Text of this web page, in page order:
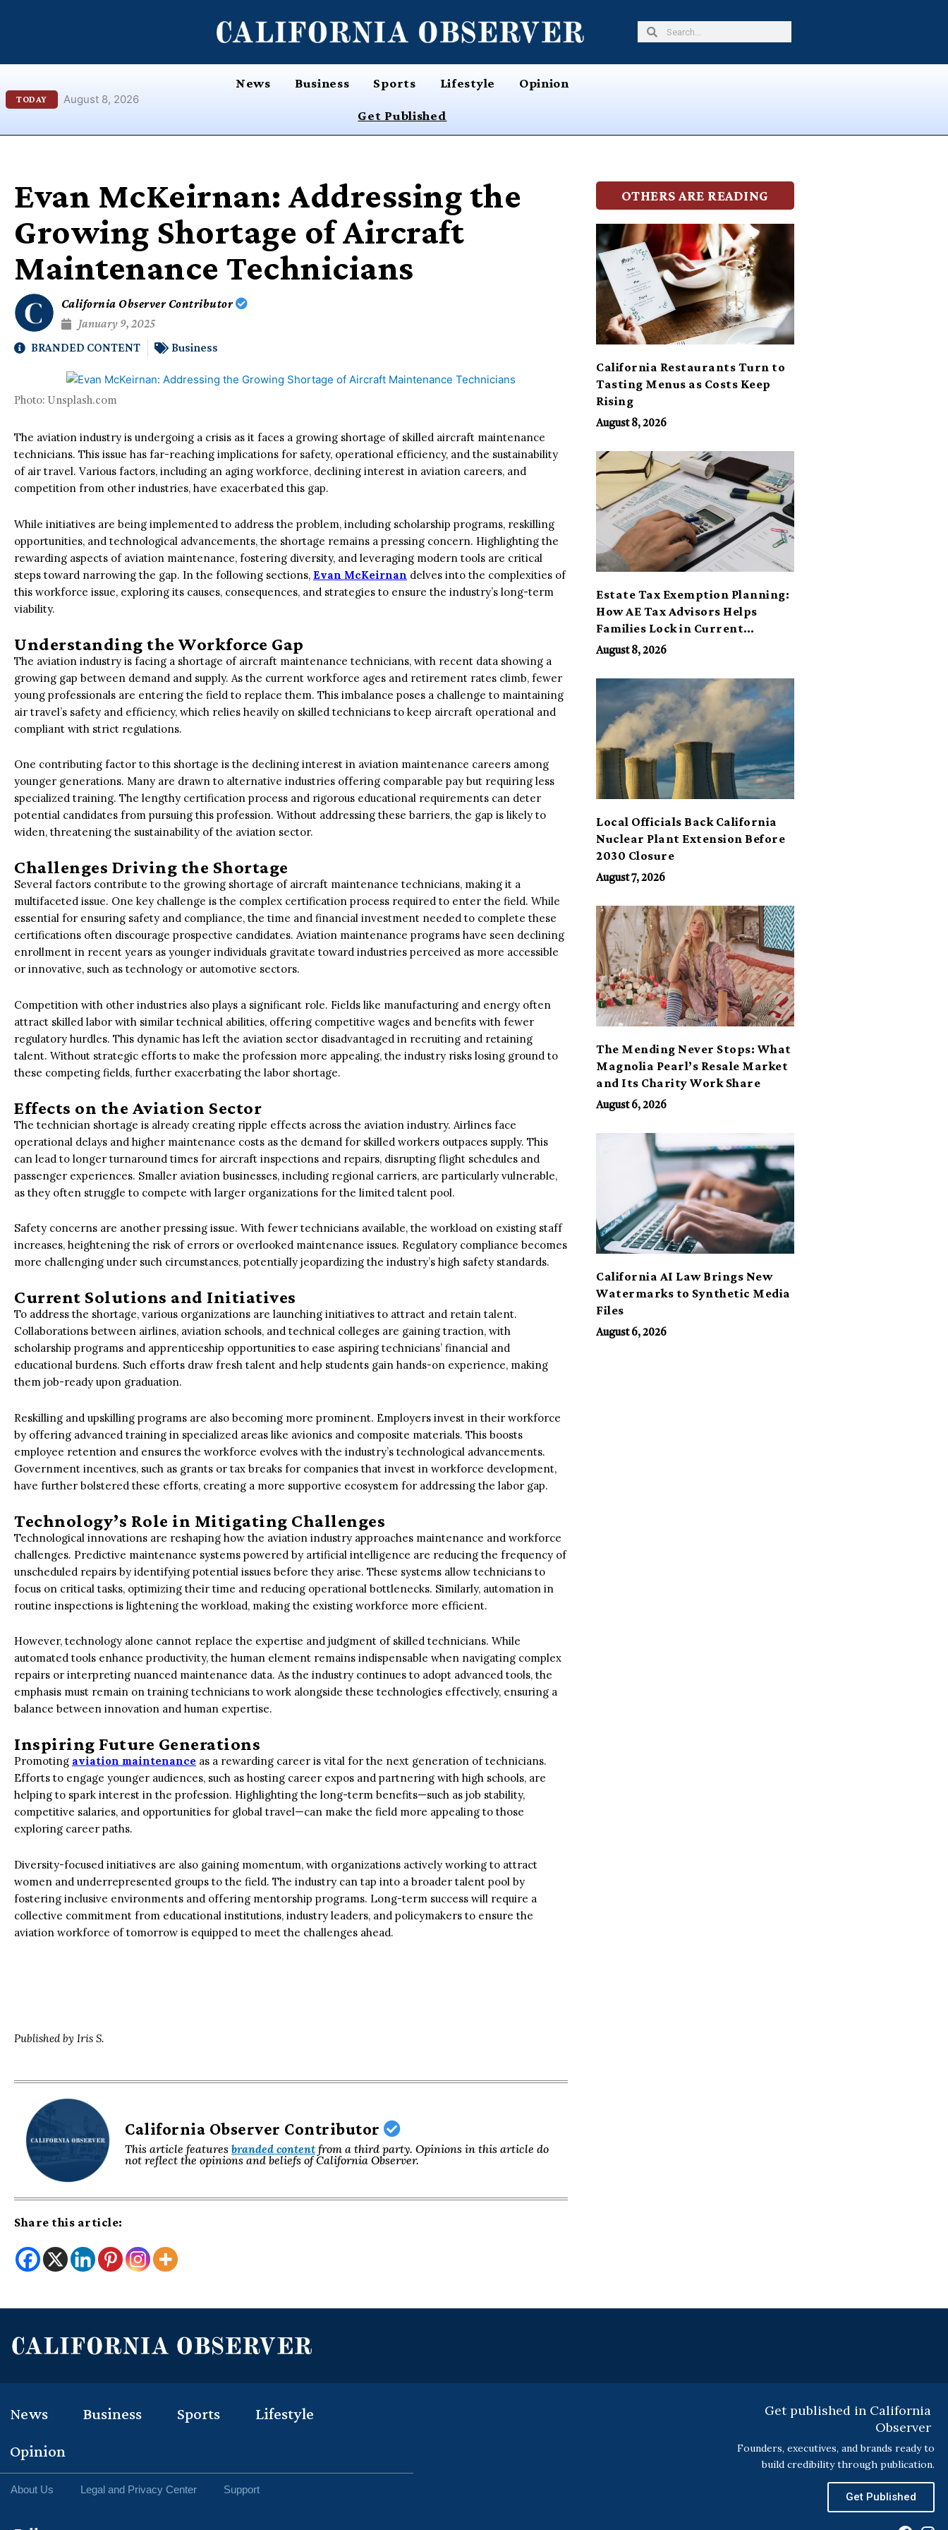
SearchSearch
TODAY August 8, 2026
News Business Sports Lifestyle Opinion
Get Published
Evan McKeirnan: Addressing the
Growing Shortage of Aircraft
Maintenance Technicians
California Observer Contributor
January 9, 2025
BRANDED CONTENT
Business
Photo: Unsplash.com
The aviation industry is undergoing a crisis as it faces a growing shortage of skilled aircraft maintenance
technicians. This issue has far-reaching implications for safety, operational efficiency, and the sustainability
of air travel. Various factors, including an aging workforce, declining interest in aviation careers, and
competition from other industries, have exacerbated this gap.
While initiatives are being implemented to address the problem, including scholarship programs, reskilling
opportunities, and technological advancements, the shortage remains a pressing concern. Highlighting the
rewarding aspects of aviation maintenance, fostering diversity, and leveraging modern tools are critical
steps toward narrowing the gap. In the following sections, Evan McKeirnan delves into the complexities of
this workforce issue, exploring its causes, consequences, and strategies to ensure the industry’s long-term
viability.
Understanding the Workforce Gap
The aviation industry is facing a shortage of aircraft maintenance technicians, with recent data showing a
growing gap between demand and supply. As the current workforce ages and retirement rates climb, fewer
young professionals are entering the field to replace them. This imbalance poses a challenge to maintaining
air travel’s safety and efficiency, which relies heavily on skilled technicians to keep aircraft operational and
compliant with strict regulations.
One contributing factor to this shortage is the declining interest in aviation maintenance careers among
younger generations. Many are drawn to alternative industries offering comparable pay but requiring less
specialized training. The lengthy certification process and rigorous educational requirements can deter
potential candidates from pursuing this profession. Without addressing these barriers, the gap is likely to
widen, threatening the sustainability of the aviation sector.
Challenges Driving the Shortage
Several factors contribute to the growing shortage of aircraft maintenance technicians, making it a
multifaceted issue. One key challenge is the complex certification process required to enter the field. While
essential for ensuring safety and compliance, the time and financial investment needed to complete these
certifications often discourage prospective candidates. Aviation maintenance programs have seen declining
enrollment in recent years as younger individuals gravitate toward industries perceived as more accessible
or innovative, such as technology or automotive sectors.
Competition with other industries also plays a significant role. Fields like manufacturing and energy often
attract skilled labor with similar technical abilities, offering competitive wages and benefits with fewer
regulatory hurdles. This dynamic has left the aviation sector disadvantaged in recruiting and retaining
talent. Without strategic efforts to make the profession more appealing, the industry risks losing ground to
these competing fields, further exacerbating the labor shortage.
Effects on the Aviation Sector
The technician shortage is already creating ripple effects across the aviation industry. Airlines face
operational delays and higher maintenance costs as the demand for skilled workers outpaces supply. This
can lead to longer turnaround times for aircraft inspections and repairs, disrupting flight schedules and
passenger experiences. Smaller aviation businesses, including regional carriers, are particularly vulnerable,
as they often struggle to compete with larger organizations for the limited talent pool.
Safety concerns are another pressing issue. With fewer technicians available, the workload on existing staff
increases, heightening the risk of errors or overlooked maintenance issues. Regulatory compliance becomes
more challenging under such circumstances, potentially jeopardizing the industry’s high safety standards.
Current Solutions and Initiatives
To address the shortage, various organizations are launching initiatives to attract and retain talent.
Collaborations between airlines, aviation schools, and technical colleges are gaining traction, with
scholarship programs and apprenticeship opportunities to ease aspiring technicians’ financial and
educational burdens. Such efforts draw fresh talent and help students gain hands-on experience, making
them job-ready upon graduation.
Reskilling and upskilling programs are also becoming more prominent. Employers invest in their workforce
by offering advanced training in specialized areas like avionics and composite materials. This boosts
employee retention and ensures the workforce evolves with the industry’s technological advancements.
Government incentives, such as grants or tax breaks for companies that invest in workforce development,
have further bolstered these efforts, creating a more supportive ecosystem for addressing the labor gap.
Technology’s Role in Mitigating Challenges
Technological innovations are reshaping how the aviation industry approaches maintenance and workforce
challenges. Predictive maintenance systems powered by artificial intelligence are reducing the frequency of
unscheduled repairs by identifying potential issues before they arise. These systems allow technicians to
focus on critical tasks, optimizing their time and reducing operational bottlenecks. Similarly, automation in
routine inspections is lightening the workload, making the existing workforce more efficient.
However, technology alone cannot replace the expertise and judgment of skilled technicians. While
automated tools enhance productivity, the human element remains indispensable when navigating complex
repairs or interpreting nuanced maintenance data. As the industry continues to adopt advanced tools, the
emphasis must remain on training technicians to work alongside these technologies effectively, ensuring a
balance between innovation and human expertise.
Inspiring Future Generations
Promoting aviation maintenance as a rewarding career is vital for the next generation of technicians.
Efforts to engage younger audiences, such as hosting career expos and partnering with high schools, are
helping to spark interest in the profession. Highlighting the long-term benefits—such as job stability,
competitive salaries, and opportunities for global travel—can make the field more appealing to those
exploring career paths.
Diversity-focused initiatives are also gaining momentum, with organizations actively working to attract
women and underrepresented groups to the field. The industry can tap into a broader talent pool by
fostering inclusive environments and offering mentorship programs. Long-term success will require a
collective commitment from educational institutions, industry leaders, and policymakers to ensure the
aviation workforce of tomorrow is equipped to meet the challenges ahead.
Published by Iris S.
California Observer Contributor
This article features branded content from a third party. Opinions in this article do
not reflect the opinions and beliefs of California Observer.
Share this article:
OTHERS ARE READING
California Restaurants Turn to
Tasting Menus as Costs Keep
Rising
August 8, 2026
Estate Tax Exemption Planning:
How AE Tax Advisors Helps
Families Lock in Current
Benefits
August 8, 2026
Local Officials Back California
Nuclear Plant Extension Before
2030 Closure
August 7, 2026
The Mending Never Stops: What
Magnolia Pearl’s Resale Market
and Its Charity Work Share
August 6, 2026
California AI Law Brings New
Watermarks to Synthetic Media
Files
August 6, 2026
News Business Sports Lifestyle
Opinion
About Us Legal and Privacy Center Support
Get published in California
Observer
Founders, executives, and brands ready to
build credibility through publication.
Get Published